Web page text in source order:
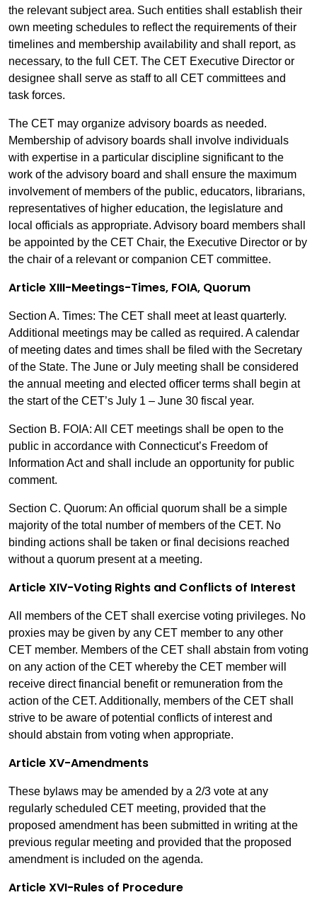
the relevant subject area. Such entities shall establish their
own meeting schedules to reflect the requirements of their
timelines and membership availability and shall report, as
necessary, to the full CET. The CET Executive Director or
designee shall serve as staff to all CET committees and
task forces.
The CET may organize advisory boards as needed.
Membership of advisory boards shall involve individuals
with expertise in a particular discipline significant to the
work of the advisory board and shall ensure the maximum
involvement of members of the public, educators, librarians,
representatives of higher education, the legislature and
local officials as appropriate. Advisory board members shall
be appointed by the CET Chair, the Executive Director or by
the chair of a relevant or companion CET committee.
Article XIII-Meetings-Times, FOIA, Quorum
Section A. Times: The CET shall meet at least quarterly.
Additional meetings may be called as required. A calendar
of meeting dates and times shall be filed with the Secretary
of the State. The June or July meeting shall be considered
the annual meeting and elected officer terms shall begin at
the start of the CET’s July 1 – June 30 fiscal year.
Section B. FOIA: All CET meetings shall be open to the
public in accordance with Connecticut’s Freedom of
Information Act and shall include an opportunity for public
comment.
Section C. Quorum: An official quorum shall be a simple
majority of the total number of members of the CET. No
binding actions shall be taken or final decisions reached
without a quorum present at a meeting.
Article XIV-Voting Rights and Conflicts of Interest
All members of the CET shall exercise voting privileges. No
proxies may be given by any CET member to any other
CET member. Members of the CET shall abstain from voting
on any action of the CET whereby the CET member will
receive direct financial benefit or remuneration from the
action of the CET. Additionally, members of the CET shall
strive to be aware of potential conflicts of interest and
should abstain from voting when appropriate.
Article XV-Amendments
These bylaws may be amended by a 2/3 vote at any
regularly scheduled CET meeting, provided that the
proposed amendment has been submitted in writing at the
previous regular meeting and provided that the proposed
amendment is included on the agenda.
Article XVI-Rules of Procedure